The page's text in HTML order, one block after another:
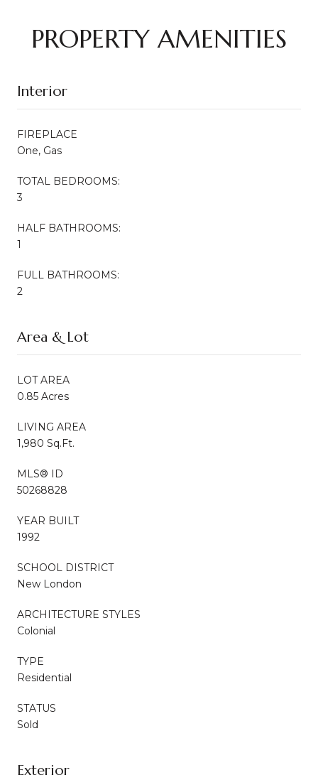
PROPERTY AMENITIES
Interior
FIREPLACE
One, Gas
TOTAL BEDROOMS:
3
HALF BATHROOMS:
1
FULL BATHROOMS:
2
Area & Lot
LOT AREA
0.85 Acres
LIVING AREA
1,980 Sq.Ft.
MLS® ID
50268828
YEAR BUILT
1992
SCHOOL DISTRICT
New London
ARCHITECTURE STYLES
Colonial
TYPE
Residential
STATUS
Sold
Exterior